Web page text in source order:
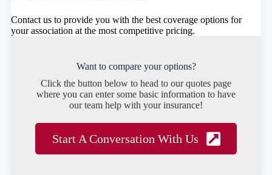
Contact us to provide you with the best coverage options for
your association at the most competitive pricing.
Want to compare your options?
Click the button below to head to our quotes page
where you can enter some basic information to have
our team help with your insurance!
Start A Conversation With Us